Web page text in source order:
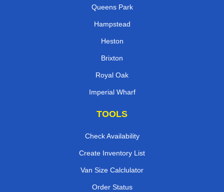
Queens Park
Hampstead
Heston
Brixton
Royal Oak
Imperial Wharf
TOOLS
Check Availability
Create Inventory List
Van Size Calclulator
Order Status